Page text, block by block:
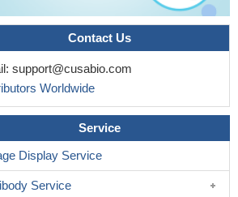
Contact Us
support@cusabio.com
Worldwide
Service
Display Service
Service